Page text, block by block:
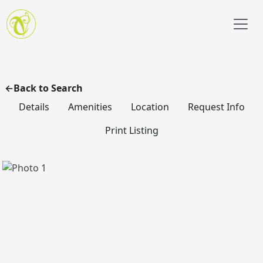
Skip to main content
Back to Search
Details
Amenities Location
Request Info
Print Listing